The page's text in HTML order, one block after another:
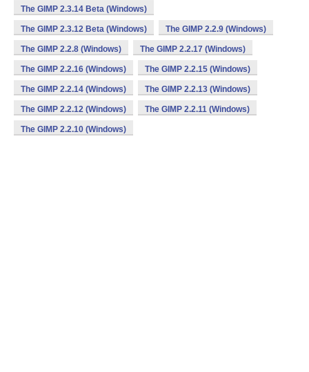
The GIMP 2.3.14 Beta (Windows)
The GIMP 2.3.12 Beta (Windows) The GIMP 2.2.9 (Windows)
The GIMP 2.2.8 (Windows) The GIMP 2.2.17 (Windows)
The GIMP 2.2.16 (Windows) The GIMP 2.2.15 (Windows)
The GIMP 2.2.14 (Windows) The GIMP 2.2.13 (Windows)
The GIMP 2.2.12 (Windows) The GIMP 2.2.11 (Windows)
The GIMP 2.2.10 (Windows)